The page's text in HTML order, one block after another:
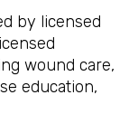
by licensed
wound care,
education,